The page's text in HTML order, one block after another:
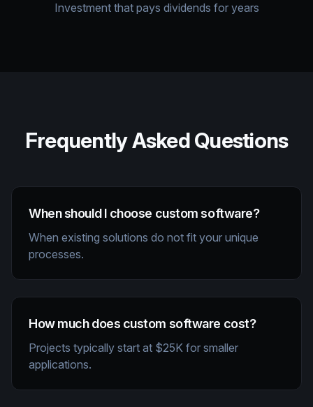
Investment that pays dividends for years
Frequently Asked Questions
When should I choose custom software?
When existing solutions do not fit your unique
processes.
How much does custom software cost?
Projects typically start at $25K for smaller
applications.